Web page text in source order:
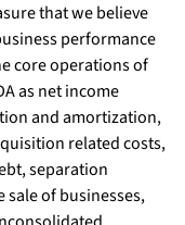
that we believe
performance
core operations of
as net income
and amortization,
related costs,
separation
sale of businesses,